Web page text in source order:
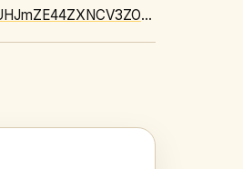
https://news.google.com/rss/articles/CBMirAFBVV95cUxPUWVRb2dMY2kwTFdfdXU2RkJIMHdoOXZDQ0NocWtnNW9zUHJmZE44ZXNCV3ZOdGRMV1ZlMUZNUGQ0dF9SZDhDRTVGQkwxb2FqUVpaUVhqY3VQT01lRWFhdjBYcDhPU2pYbjlfeW04TWhueEpHUC0xVkVKV3VyWktRQ0pibzQwLWliUWhfS09VcUY3STlRT1lROENDdWlHczRBbjB5bEp4RHhYYUxH